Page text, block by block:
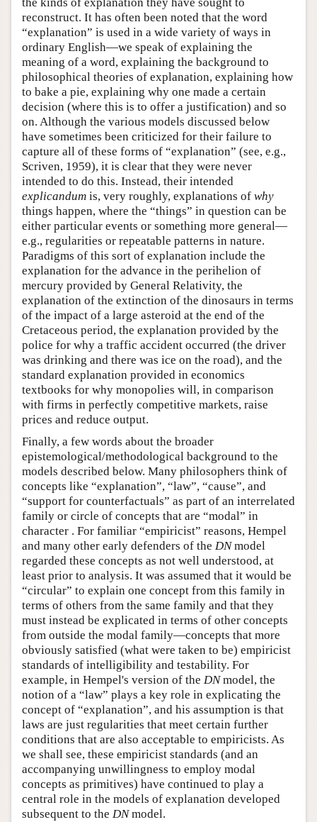
the kinds of explanation they have sought to
reconstruct. It has often been noted that the word
“explanation” is used in a wide variety of ways in
ordinary English—we speak of explaining the
meaning of a word, explaining the background to
philosophical theories of explanation, explaining how
to bake a pie, explaining why one made a certain
decision (where this is to offer a justification) and so
on. Although the various models discussed below
have sometimes been criticized for their failure to
capture all of these forms of “explanation” (see, e.g.,
Scriven, 1959), it is clear that they were never
intended to do this. Instead, their intended
explicandum is, very roughly, explanations of why
things happen, where the “things” in question can be
either particular events or something more general—
e.g., regularities or repeatable patterns in nature.
Paradigms of this sort of explanation include the
explanation for the advance in the perihelion of
mercury provided by General Relativity, the
explanation of the extinction of the dinosaurs in terms
of the impact of a large asteroid at the end of the
Cretaceous period, the explanation provided by the
police for why a traffic accident occurred (the driver
was drinking and there was ice on the road), and the
standard explanation provided in economics
textbooks for why monopolies will, in comparison
with firms in perfectly competitive markets, raise
prices and reduce output.
Finally, a few words about the broader
epistemological/methodological background to the
models described below. Many philosophers think of
concepts like “explanation”, “law”, “cause”, and
“support for counterfactuals” as part of an interrelated
family or circle of concepts that are “modal” in
character . For familiar “empiricist” reasons, Hempel
and many other early defenders of the DNmodel
regarded these concepts as not well understood, at
least prior to analysis. It was assumed that it would be
“circular” to explain one concept from this family in
terms of others from the same family and that they
must instead be explicated in terms of other concepts
from outside the modal family—concepts that more
obviously satisfied (what were taken to be) empiricist
standards of intelligibility and testability. For
example, in Hempel's version of the DNmodel, the
notion of a “law” plays a key role in explicating the
concept of “explanation”, and his assumption is that
laws are just regularities that meet certain further
conditions that are also acceptable to empiricists. As
we shall see, these empiricist standards (and an
accompanying unwillingness to employ modal
concepts as primitives) have continued to play a
central role in the models of explanation developed
subsequent to the DNmodel.